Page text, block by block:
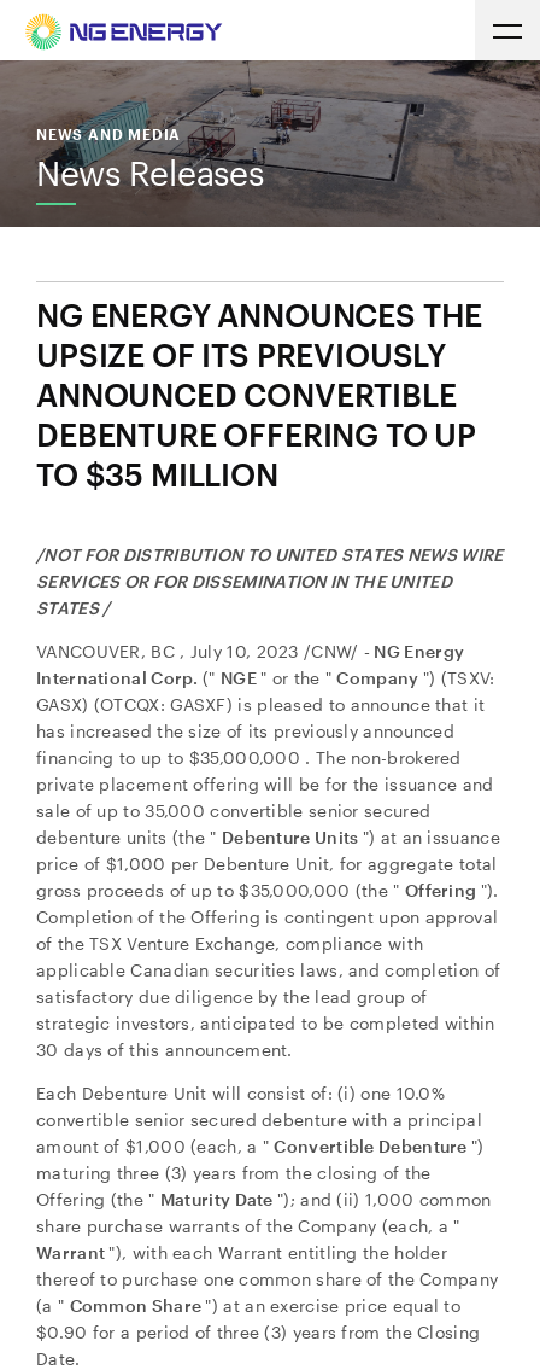
NEWS AND MEDIA
News Releases
NG ENERGY ANNOUNCES THE
UPSIZE OF ITS PREVIOUSLY
ANNOUNCED CONVERTIBLE
DEBENTURE OFFERING TO UP
TO $35 MILLION
/NOT FOR DISTRIBUTION TOUNITED STATES NEWS WIRE
SERVICES OR FOR DISSEMINATION IN THE UNITED
STATES/
VANCOUVER, BC , July 10, 2023 /CNW/ - NG Energy
International Corp.(" NGE " or the "Company ") (TSXV:
GASX) (OTCQX: GASXF) is pleased to announce that it
has increased the size of its previously announced
financing to up to $35,000,000 . The non-brokered
private placement offering will be for the issuance and
sale of up to 35,000 convertible senior secured
debenture units (the " Debenture Units ") at an issuance
price of $1,000 per Debenture Unit, for aggregate total
gross proceeds of up to$35,000,000 (the " Offering ").
Completion of the Offering is contingent upon approval
of the TSX Venture Exchange, compliance with
applicable Canadian securities laws, and completion of
satisfactory due diligence by the lead group of
strategic investors, anticipated to be completed within
30 days of this announcement.
Each Debenture Unit will consist of: (i) one 10.0%
convertible senior secured debenture with a principal
amount of$1,000(each, a "Convertible Debenture ")
maturing three (3) years from the closing of the
Offering (the " Maturity Date "); and (ii) 1,000 common
share purchase warrants of the Company (each, a "
Warrant "), with each Warrant entitling the holder
thereof to purchase one common share of the Company
(a " Common Share ") at an exercise price equal to
$0.90 for a period of three (3) years from the Closing
Date.